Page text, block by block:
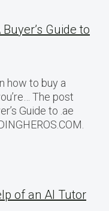
Guide to
how to buy a
The post
Guide to .ae
of an AI Tutor